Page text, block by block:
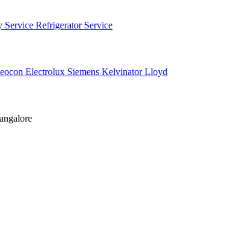
Service Refrigerator Service
Electrolux Siemens KelvinatorLloyd